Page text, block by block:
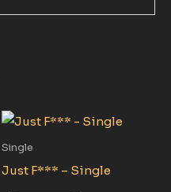
Single
Just F*** – Single